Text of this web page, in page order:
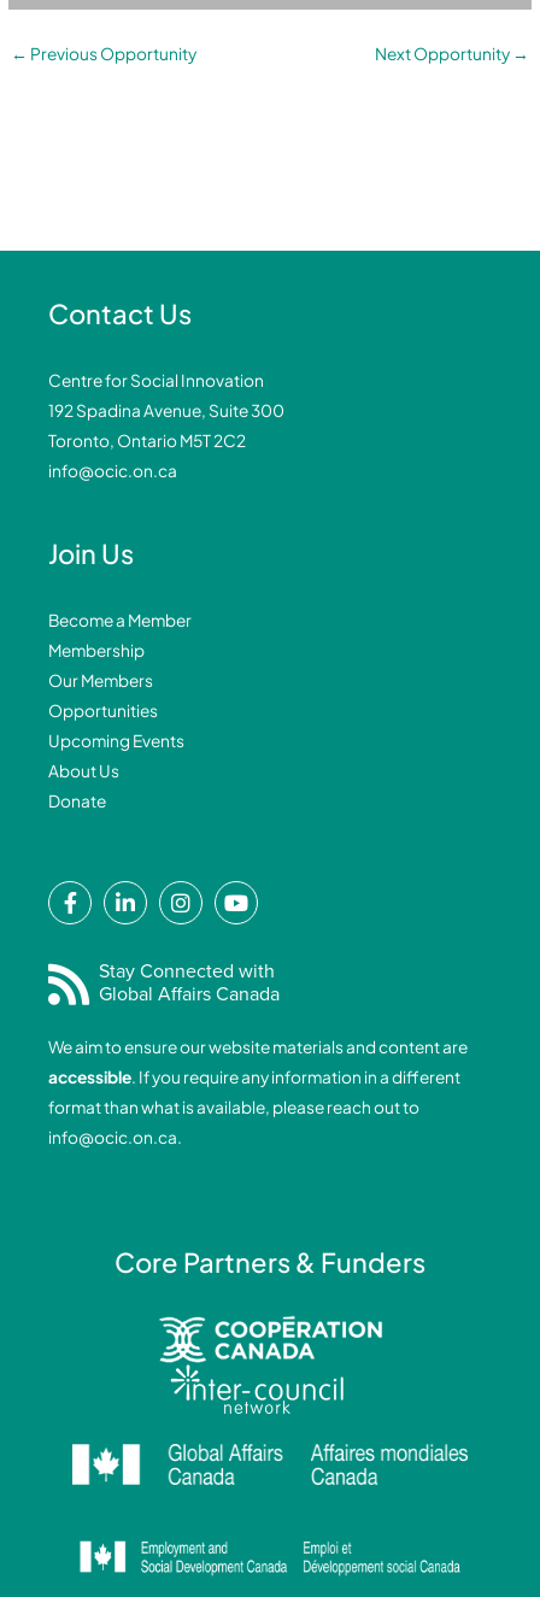
← Previous Opportunity Next Opportunity →
Contact Us
Centre for Social Innovation
192 Spadina Avenue, Suite 300
Toronto, Ontario M5T 2C2
info@ocic.on.ca
Join Us
Become a Member
Membership
Our Members
Opportunities
Upcoming Events
About Us
Donate
F
a
e
b
o
o
k
-
f
L
i
k
e
i
n
-
i
I
n
t
a
r
a
m
Y
o
t
u
b
e
Stay Connected with
Global Affairs Canada
We aim to ensure our website materials and content are
accessible. If you require any information in a different
format than what is available, please reach out to
info@ocic.on.ca.
Core Partners & Funders